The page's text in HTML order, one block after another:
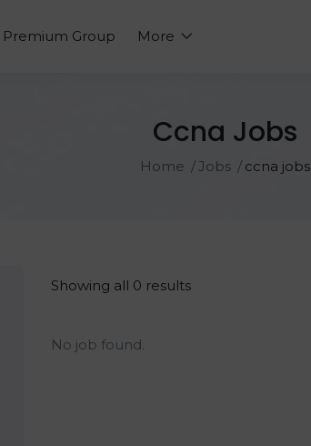
Premium Group More
Ccna Jobs
Home Jobs ccna jobs
Showing all 0 results
No job found.